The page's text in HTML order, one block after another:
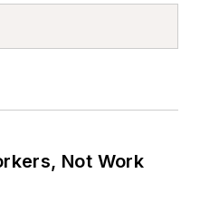
Not Work